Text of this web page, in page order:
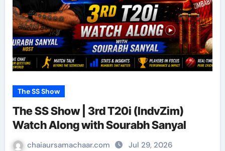
The SS Show
The SS Show | 3rd T20i (IndvZim)
Watch Along with Sourabh Sanyal
chaiaursamachaar.com Jul 29, 2026